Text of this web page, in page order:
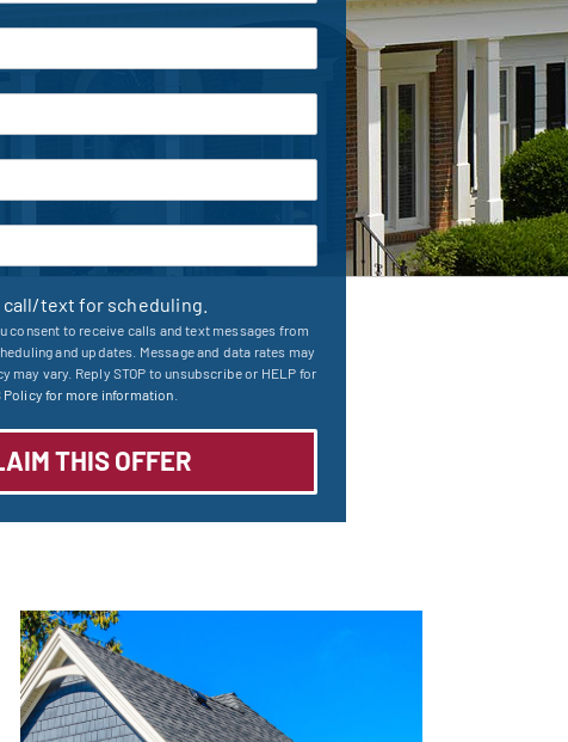
call/text for scheduling.
consent to receive calls and text messages from
and updates. Message and data rates may
may vary. Reply STOP to unsubscribe or HELP for
Policy for more information.